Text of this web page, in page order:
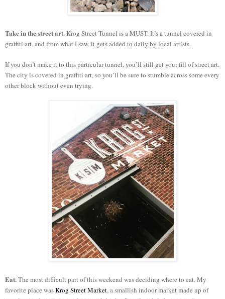
Take in the street art.Krog Street Tunnel is a MUST. It’s a tunnel covered in
graffiti art, and from what I saw, it gets added to daily by local artists.
If you don’t make it to this particular tunnel, you’ll still get your fill of street art.
The city is covered in graffiti art, so you’ll be sure to stumble across some every
other block without even trying.
Eat.The most difficult part of this weekend was deciding where to eat. My
favorite place wasKrog Street Market, a smallish indoor market made up of